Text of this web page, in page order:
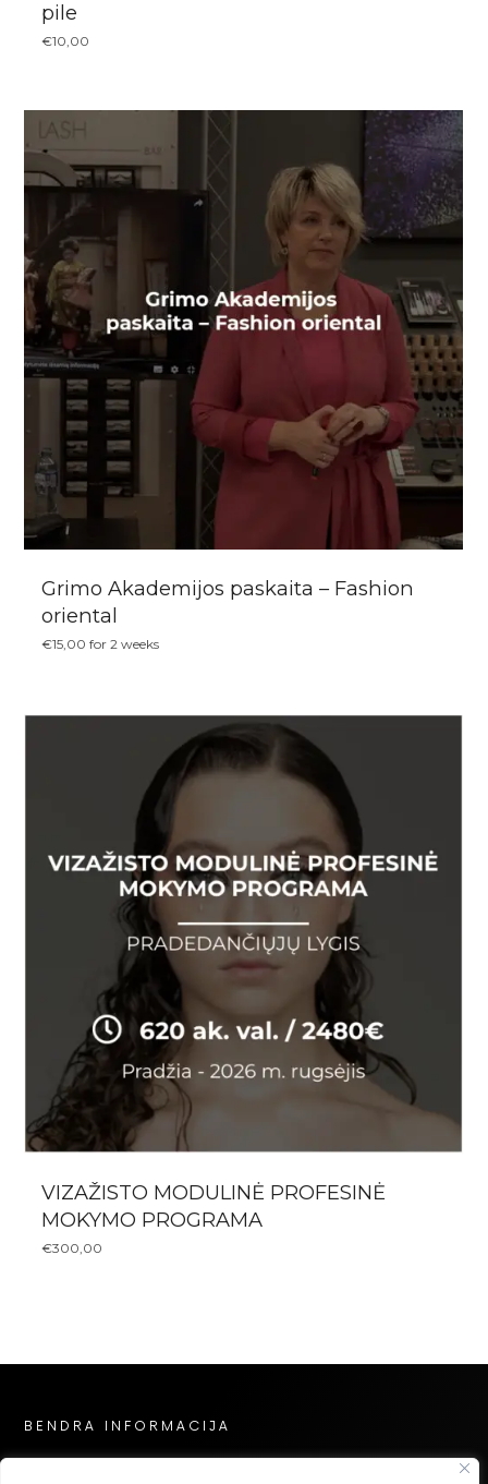
pile
€10,00
Grimo Akademijos paskaita – Fashion
oriental
€15,00 for 2 weeks
VIZAŽISTO MODULINĖ PROFESINĖ
MOKYMO PROGRAMA
€300,00
BENDRA INFORMACIJA